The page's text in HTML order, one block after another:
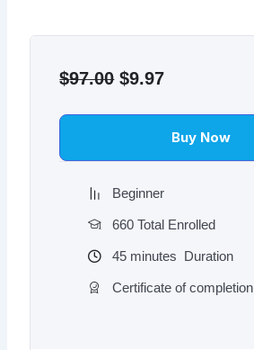
$97.00 price
$97.00.
$9.97price
$9.97.
Buy Now
Beginner
660 Total Enrolled
45 minutes Duration
Certificate of completion